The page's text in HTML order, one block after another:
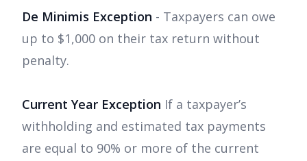
De Minimis Exception - Taxpayers can owe
up to $1,000 on their tax return without
penalty.
Current Year Exception If a taxpayer’s
withholding and estimated tax payments
are equal to 90% or more of the current